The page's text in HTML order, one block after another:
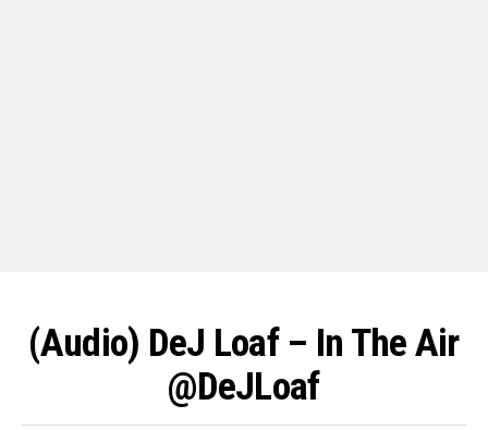
(Audio) DeJ Loaf – In The Air
@DeJLoaf